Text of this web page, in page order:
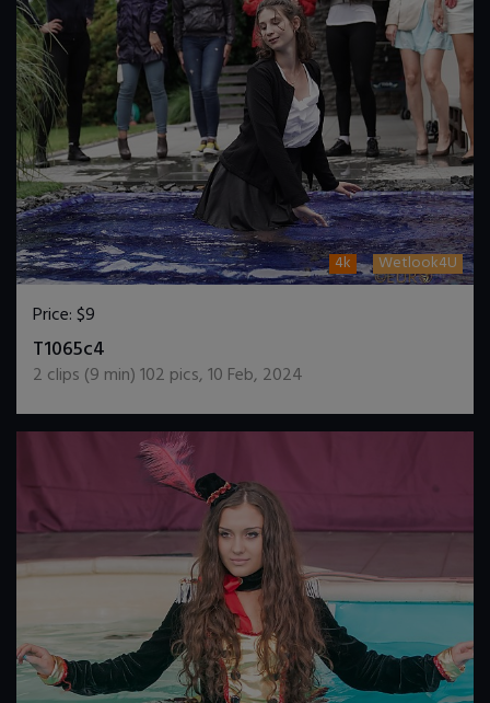
4k Wetlook4U
Price:$9
T1065c4
2 clips (9 min)102 pics,10 Feb, 2024